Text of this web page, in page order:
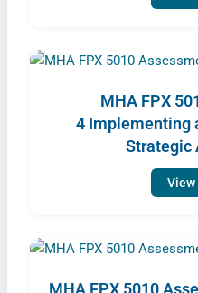
MHA FPX
4 Implementing
Strategic
View
MHA FPX 5010